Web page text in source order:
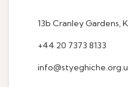
13b Cranley Gardens,
+44 20 7373 8133